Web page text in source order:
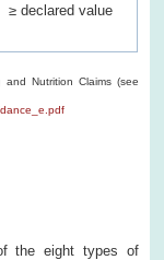
≥ declared value
Nutrition Claims (see
the eight types of